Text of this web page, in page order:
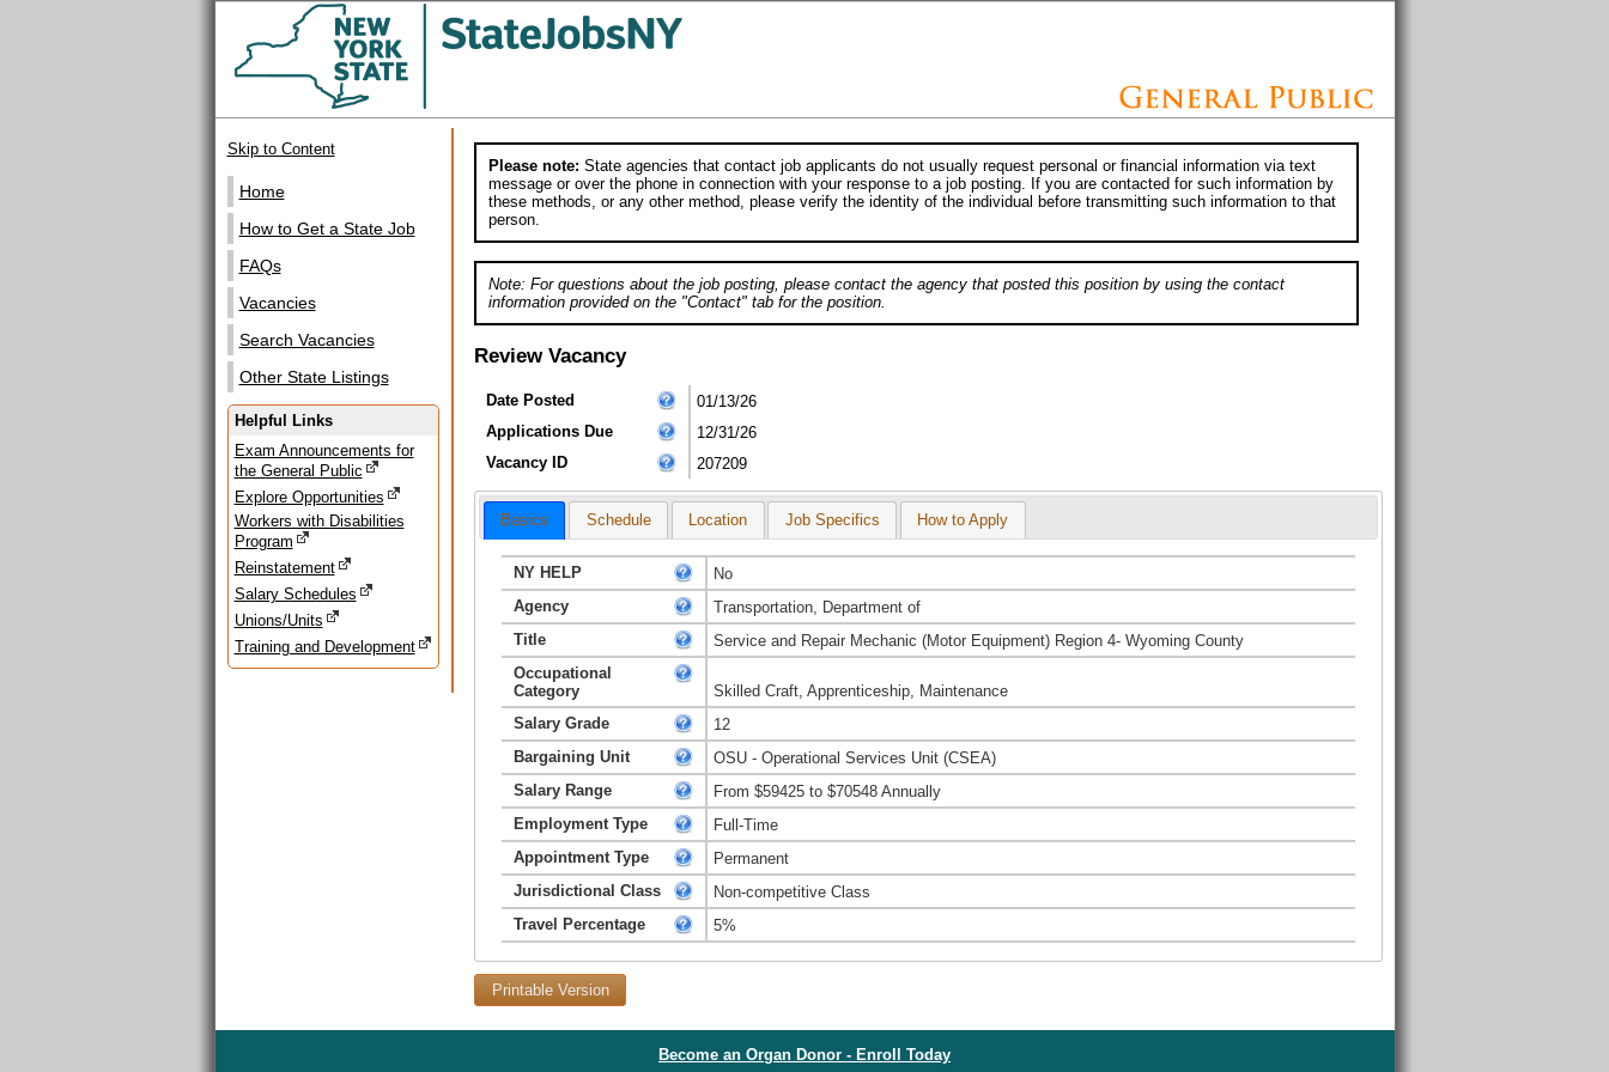
Skip to Content
Home
How to Get a State Job
FAQs
Vacancies
Search Vacancies
Other State Listings
Helpful Links
Exam Announcements for
the General Public
Explore Opportunities
Workers with Disabilities
Program
Reinstatement
Salary Schedules
Unions/Units
Training and Development
Please note: State agencies that contact job applicants do not usually request personal or financial information via text
message or over the phone in connection with your response to a job posting. If you are contacted for such information by
these methods, or any other method, please verify the identity of the individual before transmitting such information to that
person.
Note: For questions about the job posting, please contact the agency that posted this position by using the contact
information provided on the "Contact" tab for the position.
Review Vacancy
Date Posted
01/13/26
Applications Due
12/31/26
Vacancy ID
207209
Basics Schedule Location Job Specifics How to Apply
NY HELP
No
Agency
Transportation, Department of
Title
Service and Repair Mechanic (Motor Equipment) Region 4- Wyoming County
Occupational
Category
Skilled Craft, Apprenticeship, Maintenance
Salary Grade
12
Bargaining Unit
OSU - Operational Services Unit (CSEA)
Salary Range
From $59425 to $70548 Annually
Employment Type
Full-Time
Appointment Type
Permanent
Jurisdictional Class
Non-competitive Class
Travel Percentage
5%
Printable Version
Become an Organ Donor - Enroll Today